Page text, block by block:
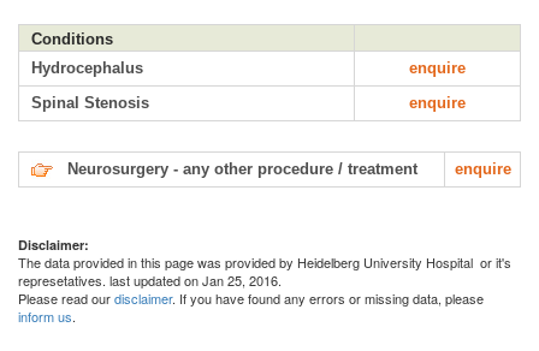
Conditions
Hydrocephalus
enquire
Spinal Stenosis
enquire
Neurosurgery - any other procedure / treatment enquire
Disclaimer:
The data provided in this page was provided by Heidelberg University Hospital or it's
represetatives. last updated on Jan 25, 2016.
Please read ourdisclaimer. If you have found any errors or missing data, please
inform us.